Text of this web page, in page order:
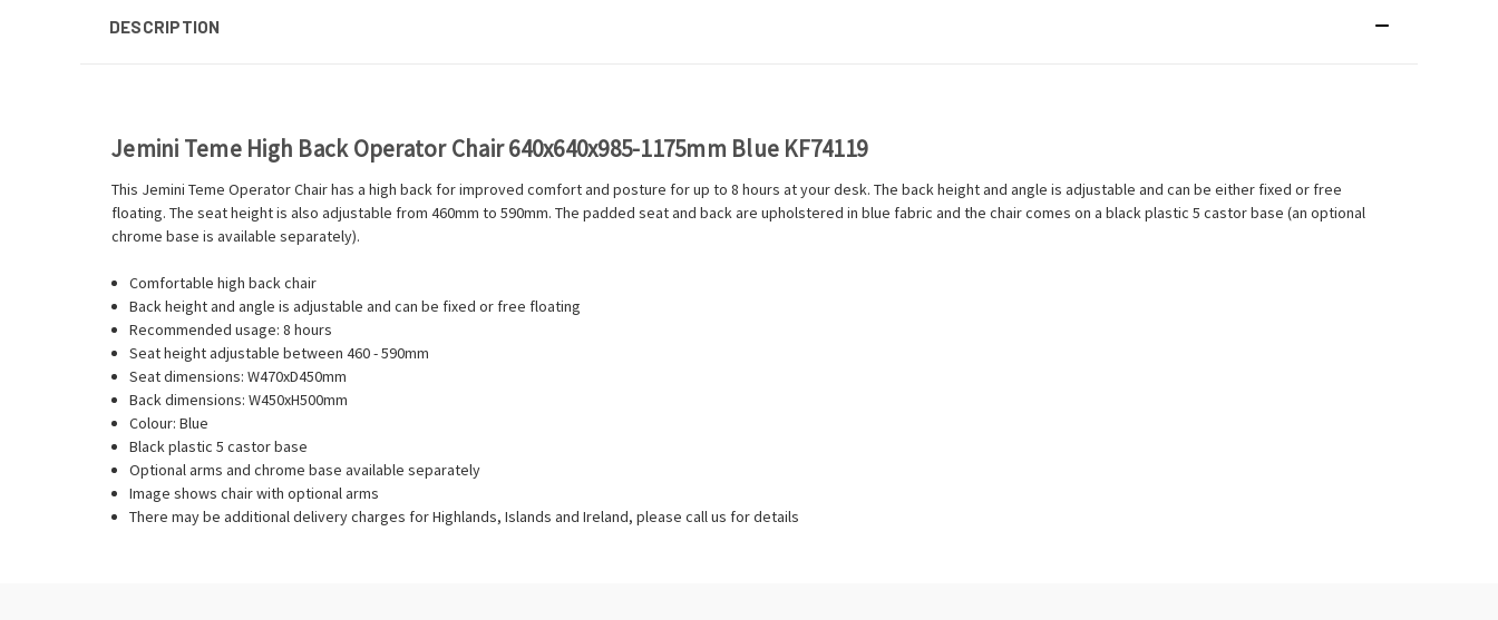
DESCRIPTION
Jemini Teme High Back Operator Chair 640x640x985-1175mm Blue KF74119
This Jemini Teme Operator Chair has a high back for improved comfort and posture for up to 8 hours at your desk. The back height and angle is adjustable and can be either fixed or free
floating. The seat height is also adjustable from 460mm to 590mm. The padded seat and back are upholstered in blue fabric and the chair comes on a black plastic 5 castor base (an optional
chrome base is available separately).
Comfortable high back chair
Back height and angle is adjustable and can be fixed or free floating
Recommended usage: 8 hours
Seat height adjustable between 460 - 590mm
Seat dimensions: W470xD450mm
Back dimensions: W450xH500mm
Colour: Blue
Black plastic 5 castor base
Optional arms and chrome base available separately
Image shows chair with optional arms
There may be additional delivery charges for Highlands, Islands and Ireland, please call us for details